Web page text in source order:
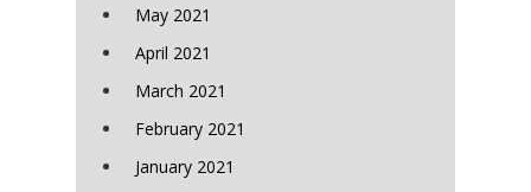
May 2021
April 2021
March 2021
February 2021
January 2021